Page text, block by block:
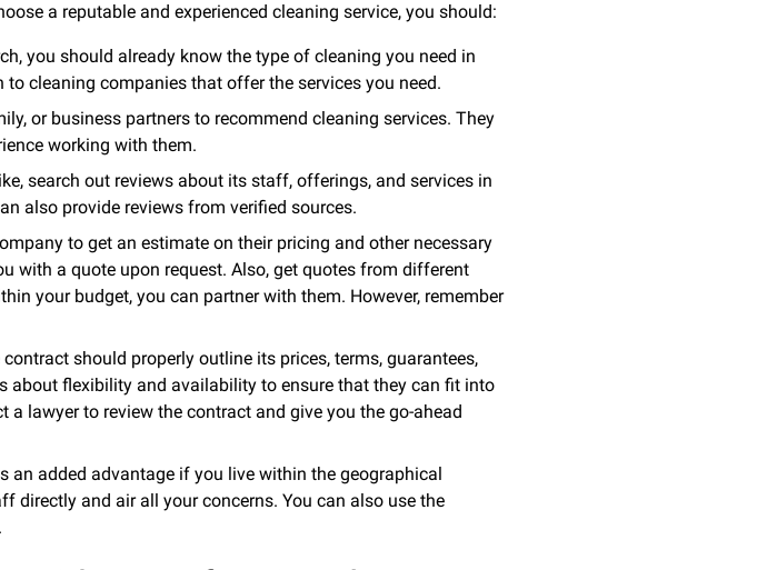
a reputable and experienced cleaning service, you should:
you should already know the type of cleaning you need in
cleaning companies that offer the services you need.
or business partners to recommend cleaning services. They
working with them.
search out reviews about its staff, offerings, and services in
also provide reviews from verified sources.
to get an estimate on their pricing and other necessary
with a quote upon request. Also, get quotes from different
your budget, you can partner with them. However, remember
should properly outline its prices, terms, guarantees,
about flexibility and availability to ensure that they can fit into
a lawyer to review the contract and give you the go-ahead
an added advantage if you live within the geographical
directly and air all your concerns. You can also use the